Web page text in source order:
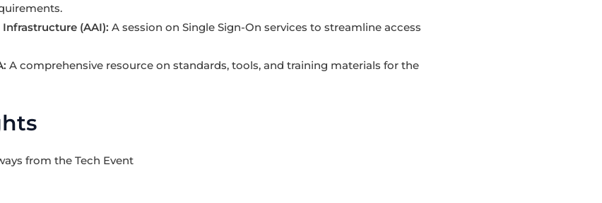
(AAI): A session on Single Sign-On services to streamline access
A comprehensive resource on standards, tools, and training materials for the
from the Tech Event